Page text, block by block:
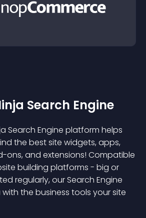
Search Engine
Search Engine platform helps
the best site widgets, apps,
ons, and extensions! Compatible
building platforms - big or
regularly, our Search Engine
the business tools your site